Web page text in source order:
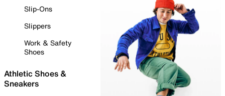
Slip-Ons
Slippers
Work & Safety
Shoes
Athletic Shoes &
Sneakers